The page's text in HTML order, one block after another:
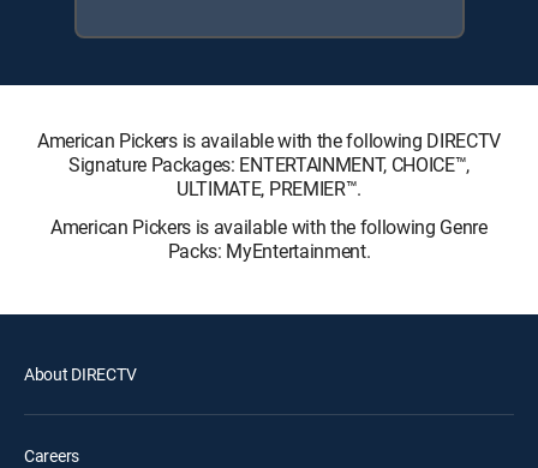
American Pickers is available with the following DIRECTV
Signature Packages: ENTERTAINMENT, CHOICE™,
ULTIMATE, PREMIER™.
American Pickers is available with the following Genre
Packs: MyEntertainment.
About DIRECTV
Careers